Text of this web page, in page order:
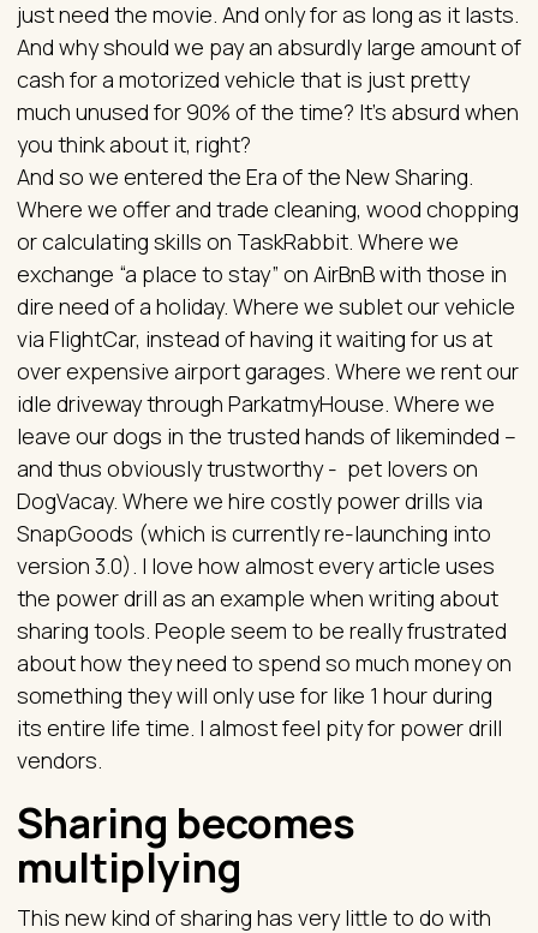
just need the movie. And only for as long as it lasts.
And why should we pay an absurdly large amount of
cash for a motorized vehicle that is just pretty
much unused for 90% of the time? It’s absurd when
you think about it, right?
And so we entered the Era of the New Sharing.
Where we offer and trade cleaning, wood chopping
or calculating skills on TaskRabbit. Where we
exchange “a place to stay” on AirBnB with those in
dire need of a holiday. Where we sublet our vehicle
via FlightCar, instead of having it waiting for us at
over expensive airport garages. Where we rent our
idle driveway through ParkatmyHouse. Where we
leave our dogs in the trusted hands of likeminded –
and thus obviously trustworthy - pet lovers on
DogVacay. Where we hire costly power drills via
SnapGoods (which is currently re-launching into
version 3.0). I love how almost every article uses
the power drill as an example when writing about
sharing tools. People seem to be really frustrated
about how they need to spend so much money on
something they will only use for like 1 hour during
its entire life time. I almost feel pity for power drill
vendors.
Sharing becomes
multiplying
This new kind of sharing has very little to do with